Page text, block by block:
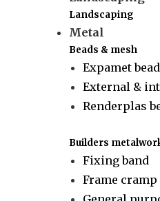
Landscaping
Metal
Beads & mesh
Expamet
External &
Renderplas
Builders
Fixing band
Frame cramp